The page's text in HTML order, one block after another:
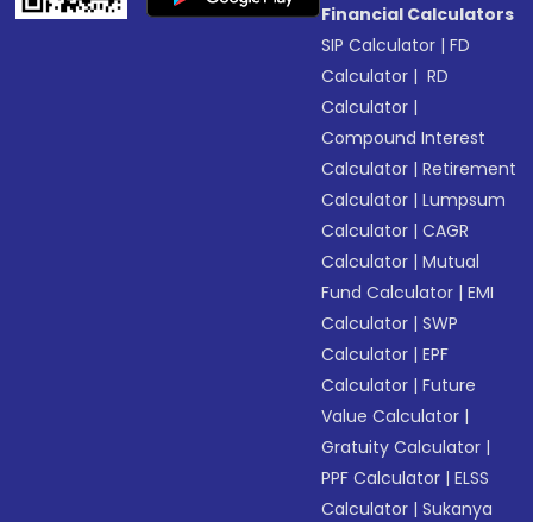
Financial Calculators
SIP Calculator |FD
Calculator | RD
Calculator |
Compound Interest
Calculator |Retirement
Calculator |Lumpsum
Calculator |CAGR
Calculator |Mutual
Fund Calculator |EMI
Calculator |SWP
Calculator |EPF
Calculator |Future
Value Calculator |
Gratuity Calculator |
PPF Calculator |ELSS
Calculator |Sukanya